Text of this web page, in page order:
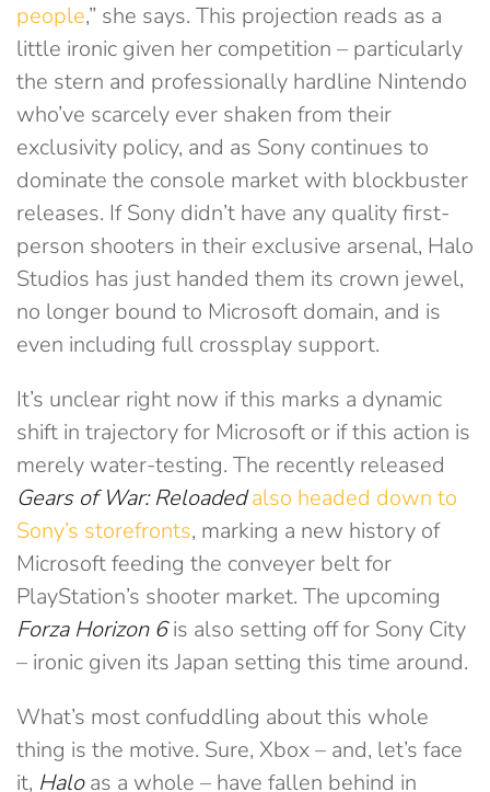
people,” she says. This projection reads as a
little ironic given her competition – particularly
the stern and professionally hardline Nintendo
who’ve scarcely ever shaken from their
exclusivity policy, and as Sony continues to
dominate the console market with blockbuster
releases. If Sony didn’t have any quality first-
person shooters in their exclusive arsenal, Halo
Studios has just handed them its crown jewel,
no longer bound to Microsoft domain, and is
even including full crossplay support.
It’s unclear right now if this marks a dynamic
shift in trajectory for Microsoft or if this action is
merely water-testing. The recently released
Gears of War: Reloaded also headed down to
Sony’s storefronts, marking a new history of
Microsoft feeding the conveyer belt for
PlayStation’s shooter market. The upcoming
Forza Horizon 6is also setting off for Sony City
– ironic given its Japan setting this time around.
What’s most confuddling about this whole
thing is the motive. Sure, Xbox – and, let’s face
it, Haloas a whole – have fallen behind in